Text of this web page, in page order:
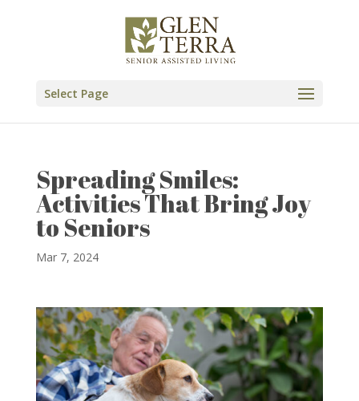
Select Page
Spreading Smiles:
Activities That Bring Joy
to Seniors
Mar 7, 2024